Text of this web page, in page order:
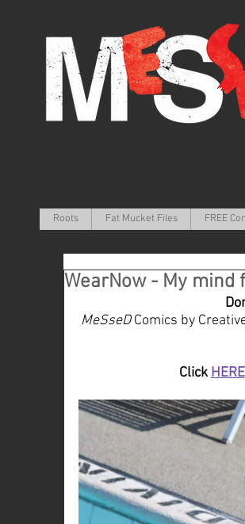
Roots Fat Mucket Files FREE
WearNow - My
MeSseD Comics by
Click HERE